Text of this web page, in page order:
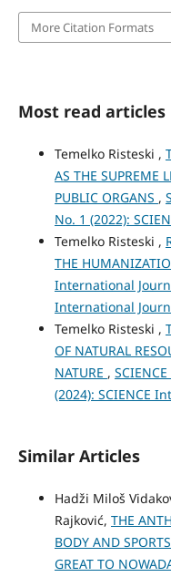
More Citation Formats
Most read
Temelko Risteski ,
AS THE SUPREME
PUBLIC ORGANS ,
No. 1 (2022):
Temelko Risteski ,
THE
International
International
Temelko Risteski ,
OF NATURAL
NATURE ,
(2024): SCIENCE
Similar Articles
Hadži Miloš
Rajković, THE
BODY AND
GREAT TO